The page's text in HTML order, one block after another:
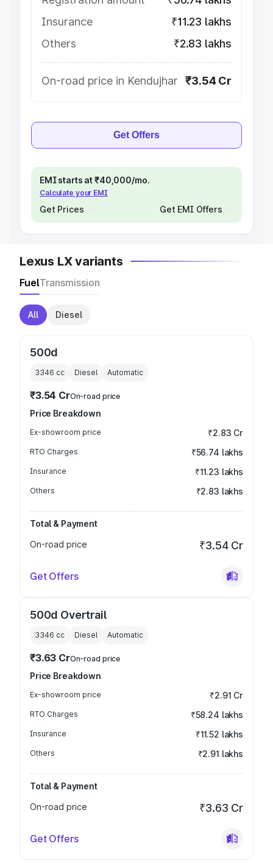
Insurance
₹11.23 lakhs
Others
₹2.83 lakhs
On-road price in Kendujhar ₹3.54 Cr
Get Offers
EMI starts at ₹40,000/mo.
Calculate your EMI
Get Prices Get EMI Offers
Lexus LX variants
FuelTransmission
All Diesel
500d
3346 cc Diesel Automatic
₹3.54 CrOn-road price
Price Breakdown
Ex-showroom price ₹2.83 Cr
RTO Charges ₹56.74 lakhs
Insurance ₹11.23 lakhs
Others ₹2.83 lakhs
Total & Payment
On-road price
₹3.54 Cr
Get Offers
500d Overtrail
3346 cc Diesel Automatic
₹3.63 CrOn-road price
Price Breakdown
Ex-showroom price ₹2.91 Cr
RTO Charges ₹58.24 lakhs
Insurance ₹11.52 lakhs
Others ₹2.91 lakhs
Total & Payment
On-road price
₹3.63 Cr
Get Offers